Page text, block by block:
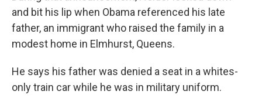
and bit his lip when Obama referenced his late
father, an immigrant who raised the family in a
modest home in Elmhurst, Queens.
He says his father was denied a seat in a whites-
only train car while he was in military uniform.